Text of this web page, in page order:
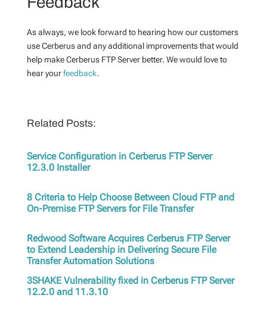
As always, we look forward to hearing how our customers
use Cerberus and any additional improvements that would
help make Cerberus FTP Server better. We would love to
hear yourfeedback.
Related Posts:
Service Configuration in Cerberus FTP Server
12.3.0 Installer
8 Criteria to Help Choose Between Cloud FTP and
On-Premise FTP Servers for File Transfer
Redwood Software Acquires Cerberus FTP Server
to Extend Leadership in Delivering Secure File
Transfer Automation Solutions
3SHAKE Vulnerability fixed in Cerberus FTP Server
12.2.0 and 11.3.10